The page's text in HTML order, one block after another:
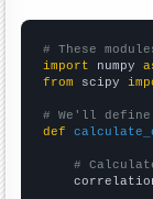
# These
import numpy
from scipy
# We'll
def
#